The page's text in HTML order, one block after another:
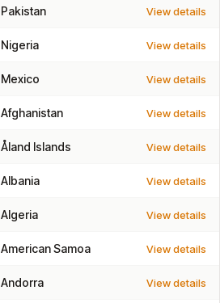
Pakistan View details
Nigeria View details
Mexico View details
Afghanistan View details
Åland Islands View details
Albania View details
Algeria View details
American Samoa View details
Andorra View details